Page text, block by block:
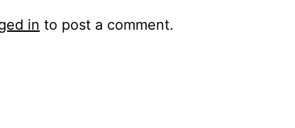
in to post a comment.